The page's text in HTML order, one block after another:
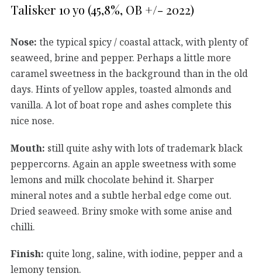
Talisker 10 yo (45,8%, OB +/- 2022)
Nose: the typical spicy / coastal attack, with plenty of
seaweed, brine and pepper. Perhaps a little more
caramel sweetness in the background than in the old
days. Hints of yellow apples, toasted almonds and
vanilla. A lot of boat rope and ashes complete this
nice nose.
Mouth: still quite ashy with lots of trademark black
peppercorns. Again an apple sweetness with some
lemons and milk chocolate behind it. Sharper
mineral notes and a subtle herbal edge come out.
Dried seaweed. Briny smoke with some anise and
chilli.
Finish: quite long, saline, with iodine, pepper and a
lemony tension.